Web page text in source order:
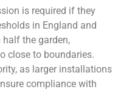
is required if they
in England and
half the garden,
close to boundaries.
as larger installations
compliance with